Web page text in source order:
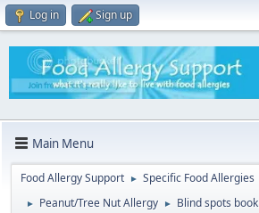
Log in Sign up
Main Menu
Food Allergy Support ► Specific Food Allergies
► Peanut/Tree Nut Allergy ► Blind spots book